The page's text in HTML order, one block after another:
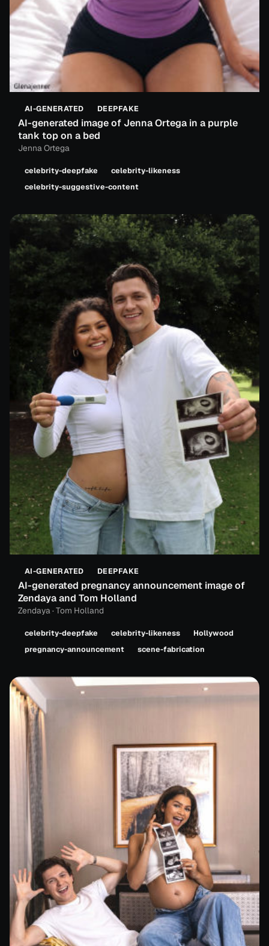
AI-GENERATED DEEPFAKE
AI-generated image of Jenna Ortega in a purple
tank top on a bed
Jenna Ortega
celebrity-deepfake
celebrity-likeness
celebrity-suggestive-content
AI-GENERATED DEEPFAKE
AI-generated pregnancy announcement image of
Zendaya and Tom Holland
Zendaya · Tom Holland
celebrity-deepfake celebrity-likeness
Hollywood
pregnancy-announcement
scene-fabrication